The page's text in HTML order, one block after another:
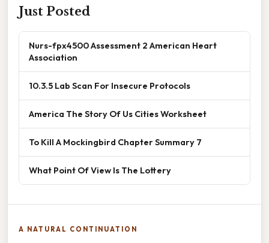
Just Posted
Nurs-fpx4500 Assessment 2 American Heart
Association
10.3.5 Lab Scan For Insecure Protocols
America The Story Of Us Cities Worksheet
To Kill A Mockingbird Chapter Summary 7
What Point Of View Is The Lottery
A NATURAL CONTINUATION